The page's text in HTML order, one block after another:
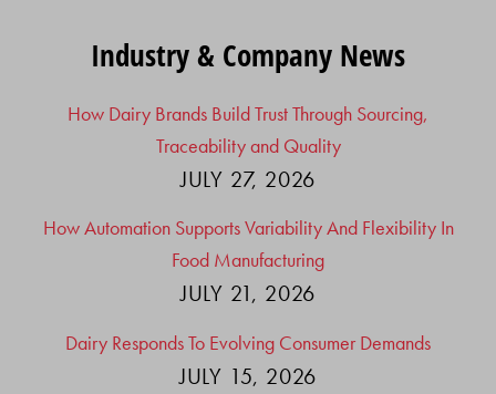
Industry & Company News
How Dairy Brands Build Trust Through Sourcing,
Traceability and Quality
JULY 27, 2026
How Automation Supports Variability And Flexibility In
Food Manufacturing
JULY 21, 2026
Dairy Responds To Evolving Consumer Demands
JULY 15, 2026